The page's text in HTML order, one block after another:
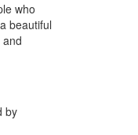
who
beautiful
by